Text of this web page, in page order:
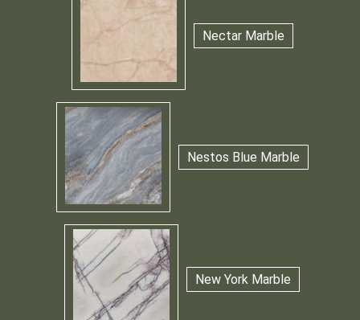
Nectar Marble
Nestos Blue Marble
New York Marble